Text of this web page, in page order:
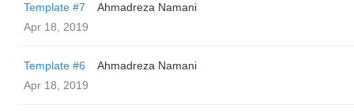
Template #7
Ahmadreza Namani
Apr 18, 2019
Template #6
Ahmadreza Namani
Apr 18, 2019